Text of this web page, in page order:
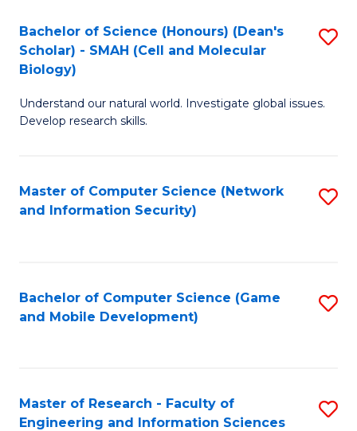
Bachelor of Science (Honours) (Dean's
Scholar) - SMAH (Cell and Molecular
Biology)
Understand our natural world. Investigate global issues.
Develop research skills.
Master of Computer Science (Network
and Information Security)
Bachelor of Computer Science (Game
and Mobile Development)
Master of Research - Faculty of
Engineering and Information Sciences